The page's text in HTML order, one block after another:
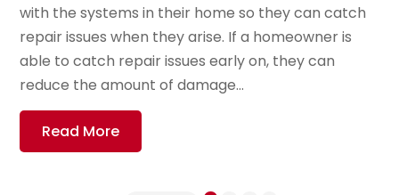
with the systems in their home so they can catch
repair issues when they arise. If a homeowner is
able to catch repair issues early on, they can
reduce the amount of damage...
Read More